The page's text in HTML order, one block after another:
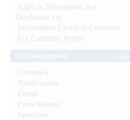
Right to Information Act-
Disclosure log
Information Useful to Customer
For Common Person
Overview
Notifications
Forms
Press Release
Speeches